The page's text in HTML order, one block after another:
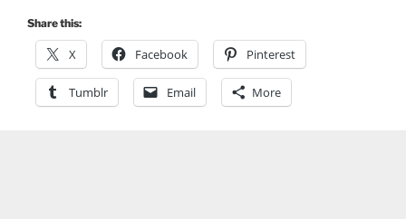
Share this:
X Facebook Pinterest
Tumblr Email More